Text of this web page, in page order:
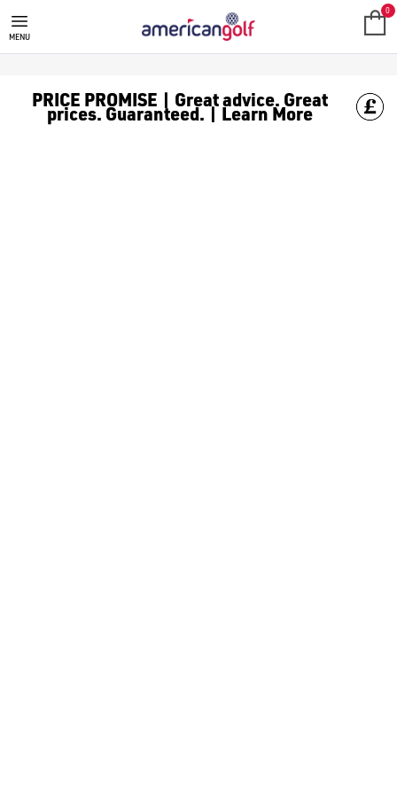
SUN MOUNTAIN TROLLEY &
Shop Sun Mountain golf trolley and cart bags, find [Sun
MENU
0
PRICE PROMISE | Great advice. Great
prices. Guaranteed. | Learn More